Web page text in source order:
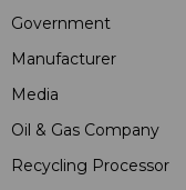
Government
Manufacturer
Media
Oil & Gas Company
Recycling Processor